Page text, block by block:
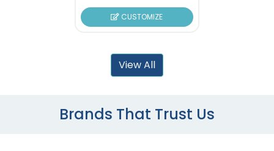
CUSTOMIZE
View All
Brands That Trust Us